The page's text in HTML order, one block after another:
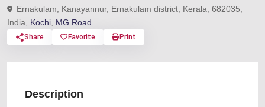
Ernakulam, Kanayannur, Ernakulam district, Kerala, 682035,
India, Kochi MG Road
Share Favorite Print
Description